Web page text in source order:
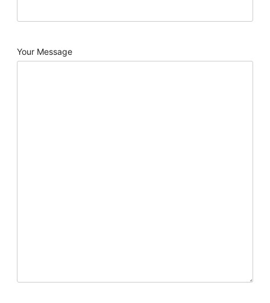
Your Message